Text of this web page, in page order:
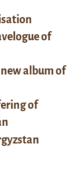
of
album of
of